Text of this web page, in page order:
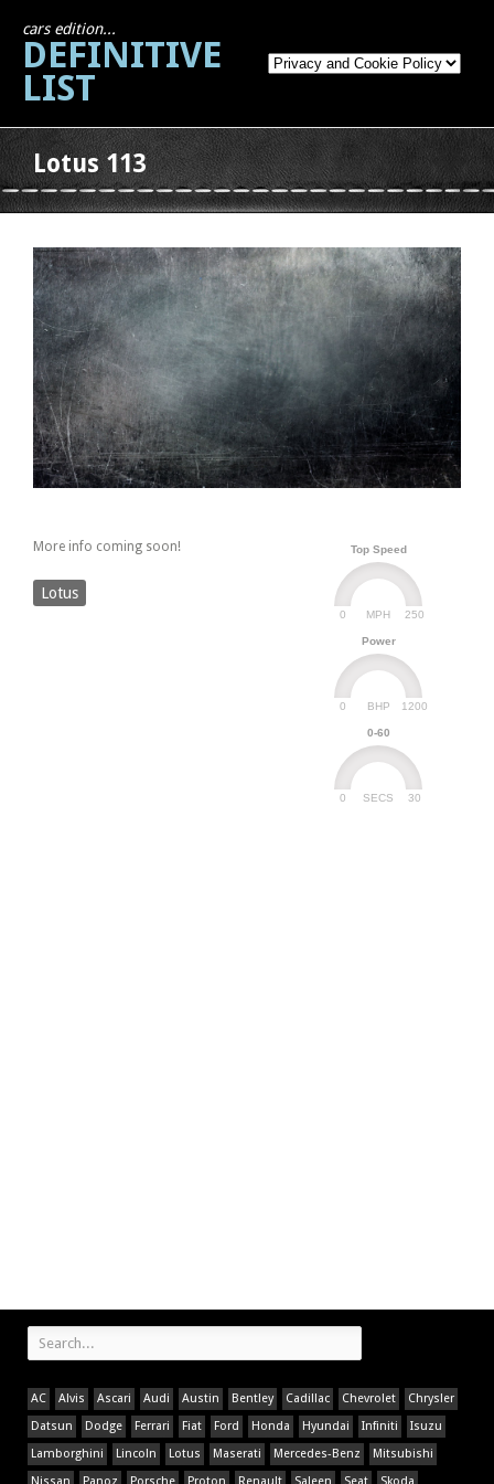
cars edition...
DEFINITIVE
LIST
Lotus 113
Top Speed
MPH
0 250
Power
BHP
0 1200
0-60
SECS
0 30
More info coming soon!
Lotus
AC Alvis Ascari Audi Austin Bentley Cadillac Chevrolet
Chrysler
Datsun
Dodge Ferrari Fiat Ford Honda Hyundai Infiniti
Isuzu
Lamborghini
Lincoln Lotus Maserati Mercedes-Benz
Mitsubishi